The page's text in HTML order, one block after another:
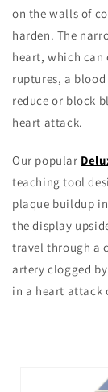
on the walls of
harden. The
heart, which can
ruptures, a
reduce or block
heart attack.
Our popular
teaching tool
plaque buildup
the display
travel through a
artery clogged
in a heart attack